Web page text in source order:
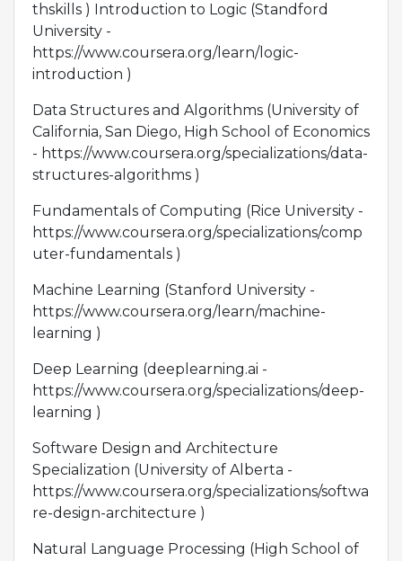
thskills ) Introduction to Logic (Standford
University -
https://www.coursera.org/learn/logic-
introduction )
Data Structures and Algorithms (University of
California, San Diego, High School of Economics
- https://www.coursera.org/specializations/data-
structures-algorithms )
Fundamentals of Computing (Rice University -
https://www.coursera.org/specializations/comp
uter-fundamentals )
Machine Learning (Stanford University -
https://www.coursera.org/learn/machine-
learning )
Deep Learning (deeplearning.ai -
https://www.coursera.org/specializations/deep-
learning )
Software Design and Architecture
Specialization (University of Alberta -
https://www.coursera.org/specializations/softwa
re-design-architecture )
Natural Language Processing (High School of